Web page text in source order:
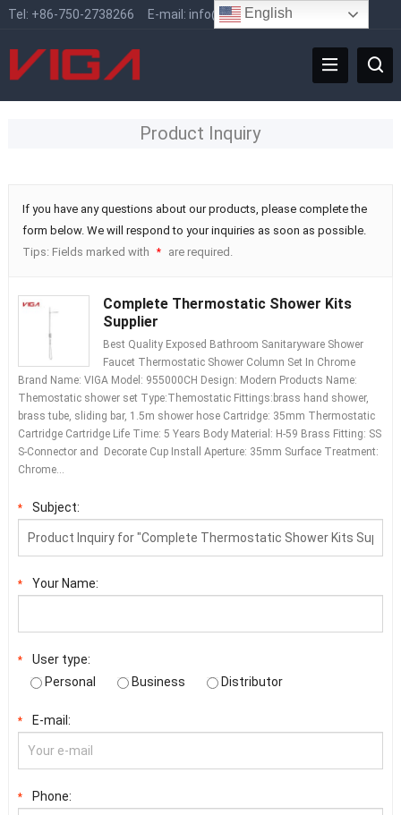
Tel: +86-750-2738266 E-mail: info@vigafaucet.com
Product Inquiry
If you have any questions about our products, please complete the
form below. We will respond to your inquiries as soon as possible.
Tips: Fields marked with
* are required.
Complete Thermostatic Shower Kits
Supplier
Best Quality Exposed Bathroom Sanitaryware Shower
Faucet Thermostatic Shower Column Set In Chrome
Brand Name: VIGA Model: 955000CH Design: Modern Products Name:
Themostatic shower set Type:Themostatic Fittings:brass hand shower,
brass tube, sliding bar, 1.5m shower hose Cartridge: 35mm Thermostatic
Cartridge Cartridge Life Time: 5 Years Body Material: H-59 Brass Fitting: SS
S-Connector and Decorate Cup Install Aperture: 35mm Surface Treatment:
Chrome…
* Subject:
* Your Name:
*
User type:
Personal
Business Distributor
* E-mail:
* Phone:
English